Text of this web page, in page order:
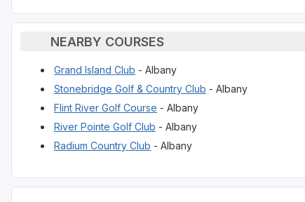
NEARBY COURSES
Grand Island Club - Albany
Stonebridge Golf & Country Club - Albany
Flint River Golf Course - Albany
River Pointe Golf Club - Albany
Radium Country Club - Albany